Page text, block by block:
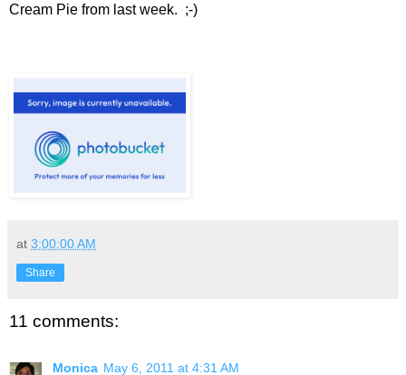
Cream Pie from last week. ;-)
at 3:00:00 AM
Share
11 comments:
Monica May 6, 2011 at 4:31 AM